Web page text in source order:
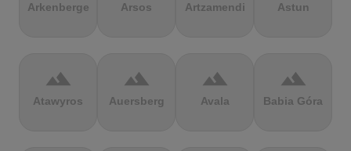
Arkenberge Arsos Artzamendi Astun
terrain
Atawyros
terrain
Auersberg
terrain
Avala
terrain
Babia Góra